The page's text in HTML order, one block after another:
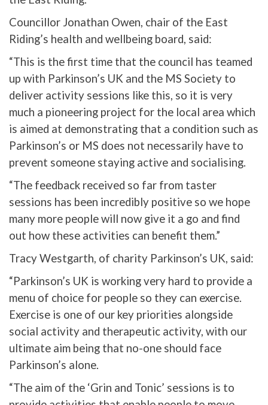
Councillor Jonathan Owen, chair of the East
Riding’s health and wellbeing board, said:
“This is the first time that the council has teamed
up with Parkinson’s UK and the MS Society to
deliver activity sessions like this, so it is very
much a pioneering project for the local area which
is aimed at demonstrating that a condition such as
Parkinson’s or MS does not necessarily have to
prevent someone staying active and socialising.
“The feedback received so far from taster
sessions has been incredibly positive so we hope
many more people will now give it a go and find
out how these activities can benefit them.”
Tracy Westgarth, of charity Parkinson’s UK, said:
“Parkinson’s UK is working very hard to provide a
menu of choice for people so they can exercise.
Exercise is one of our key priorities alongside
social activity and therapeutic activity, with our
ultimate aim being that no-one should face
Parkinson’s alone.
“The aim of the ‘Grin and Tonic’ sessions is to